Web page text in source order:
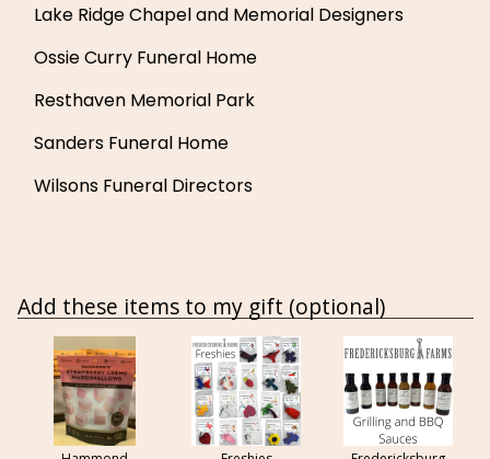
Lake Ridge Chapel and Memorial Designers
Ossie Curry Funeral Home
Resthaven Memorial Park
Sanders Funeral Home
Wilsons Funeral Directors
Add these items to my gift (optional)